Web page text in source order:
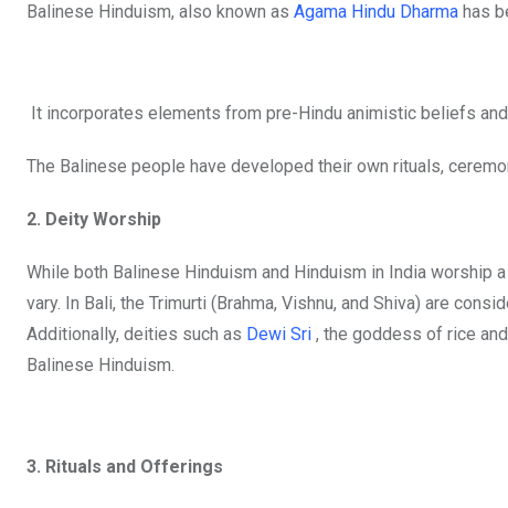
Balinese Hinduism, also known as Agama Hindu Dharma has
It incorporates elements from pre-Hindu animistic beliefs
The Balinese people have developed their own rituals,
2. Deity Worship
While both Balinese Hinduism and Hinduism in India
vary. In Bali, the Trimurti (Brahma, Vishnu, and Shiva) are
Additionally, deities such as Dewi Sri , the goddess of rice
Balinese Hinduism.
3. Rituals and Offerings